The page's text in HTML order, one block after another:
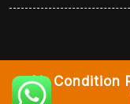
Air Condition